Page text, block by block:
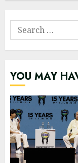
Search
for:
YOU MAY